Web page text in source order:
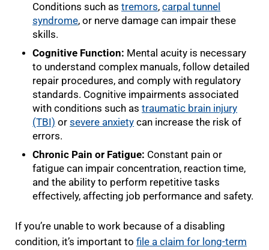
Conditions such astremors,carpal tunnel
syndrome, or nerve damage can impair these
skills.
Cognitive Function: Mental acuity is necessary
to understand complex manuals, follow detailed
repair procedures, and comply with regulatory
standards. Cognitive impairments associated
with conditions such astraumatic brain injury
(TBI) orsevere anxiety can increase the risk of
errors.
Chronic Pain or Fatigue: Constant pain or
fatigue can impair concentration, reaction time,
and the ability to perform repetitive tasks
effectively, affecting job performance and safety.
If you’re unable to work because of a disabling
condition, it’s important to file a claim for long-term